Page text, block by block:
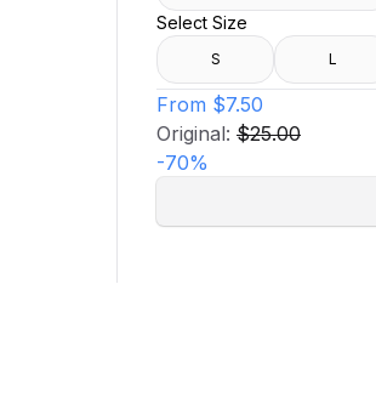
Select Size
S L
From $7.50
Original: $25.00
-70%